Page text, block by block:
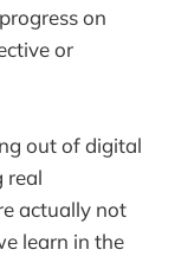
on
or
out of digital
real
actually not
learn in the